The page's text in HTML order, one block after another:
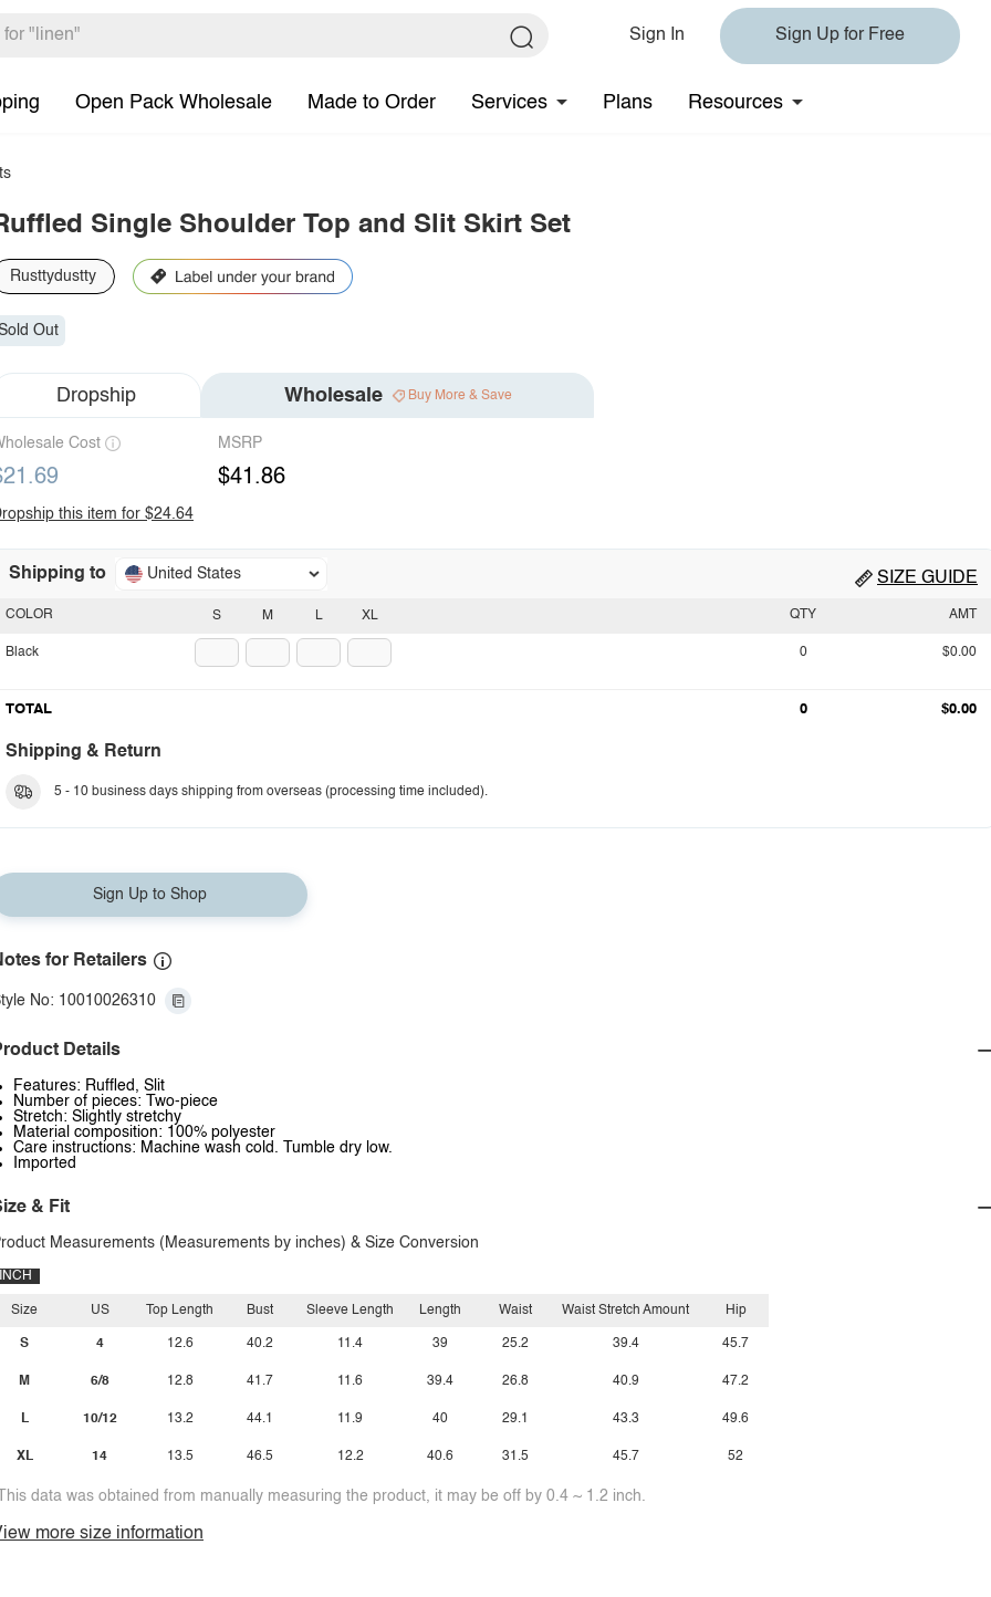
Sign In Sign Up for Free
Open Pack Wholesale Made to Order Services Plans Resources
Single Shoulder Top and Slit Skirt Set
Rusttydustty
Out
Dropship Wholesale Buy More & Save
Cost MSRP
$41.86
this item for $24.64
Shipping to United States SIZE GUIDE
S M L XL
COLOR
Black
QTY AMT
0 $0.00
TOTAL 0 $0.00
Shipping & Return
5 - 10 business days shipping from overseas (processing time included).
Sign Up to Shop
for Retailers
No: 10010026310
Details
Features: Ruffled, Slit
Number of pieces: Two-piece
Stretch: Slightly stretchy
Material composition: 100% polyester
Care instructions: Machine wash cold. Tumble dry low.
Imported
& Fit
Measurements (Measurements by inches) & Size Conversion
INCH
Size
S
M
L
XL
US
4
6/8
10/12
14
Top Length
12.6
12.8
13.2
13.5
Bust
40.2
41.7
44.1
46.5
Sleeve Length
11.4
11.6
11.9
12.2
Length
39
39.4
40
40.6
Waist
25.2
26.8
29.1
31.5
Waist Stretch Amount
39.4
40.9
43.3
45.7
Hip
45.7
47.2
49.6
52
data was obtained from manually measuring the product, it may be off by 0.4 ~ 1.2 inch.
more size information